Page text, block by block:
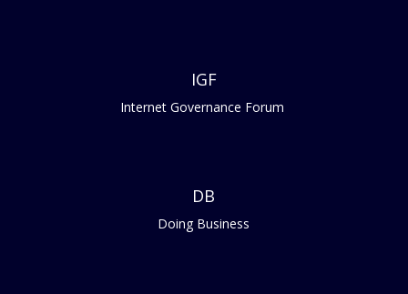
IGF
Internet Governance Forum
DB
Doing Business